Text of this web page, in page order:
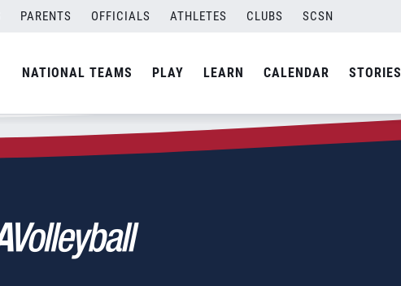
PARENTS OFFICIALS ATHLETES CLUBS SCSN
NATIONAL TEAMS PLAY LEARN CALENDAR STORIES